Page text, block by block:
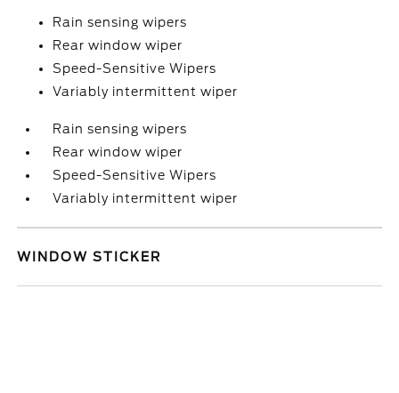
Rain sensing wipers
Rear window wiper
Speed-Sensitive Wipers
Variably intermittent wiper
Rain sensing wipers
Rear window wiper
Speed-Sensitive Wipers
Variably intermittent wiper
WINDOW STICKER